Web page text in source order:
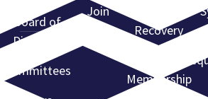
Board of
Directors
Committees
Join
ARA
Recovery
Agent
Membership